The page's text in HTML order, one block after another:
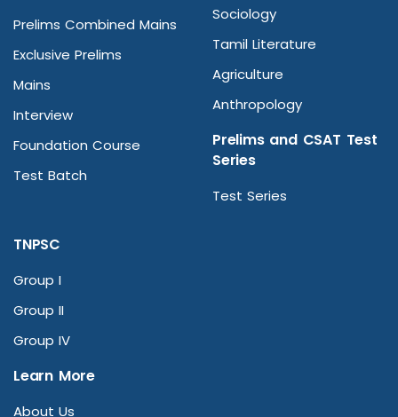
Prelims Combined Mains
Exclusive Prelims
Mains
Interview
Foundation Course
Test Batch
Sociology
Tamil Literature
Agriculture
Anthropology
Prelims and CSAT Test
Series
Test Series
TNPSC
Group I
Group II
Group IV
Learn More
About Us